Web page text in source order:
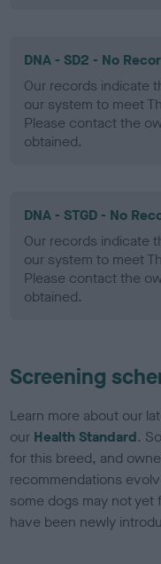
DNA - SD2 - No
Our records indicate
our system to meet
Please contact the
obtained.
DNA - STGD - No
Our records indicate
our system to meet
Please contact the
obtained.
Screening
Learn more about our
our Health Standard.
for this breed, and
recommendations
some dogs may not
have been newly